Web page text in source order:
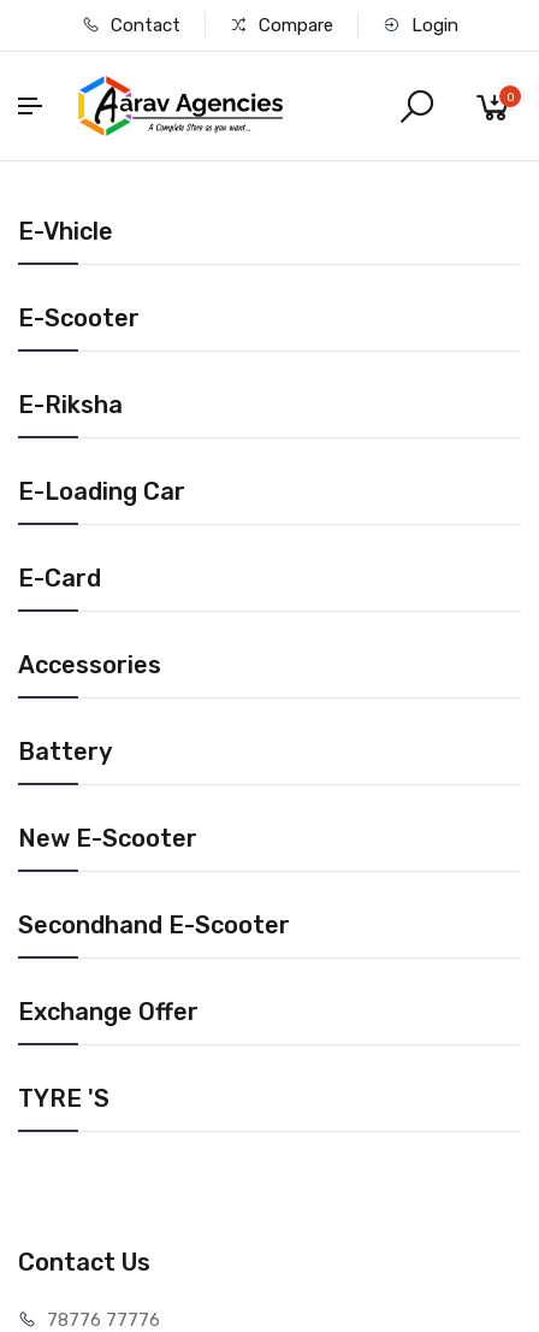
Contact Compare Login
0
E-Vhicle
E-Scooter
E-Riksha
E-Loading Car
E-Card
Accessories
Battery
New E-Scooter
Secondhand E-Scooter
Exchange Offer
TYRE 'S
Contact Us
78776 77776